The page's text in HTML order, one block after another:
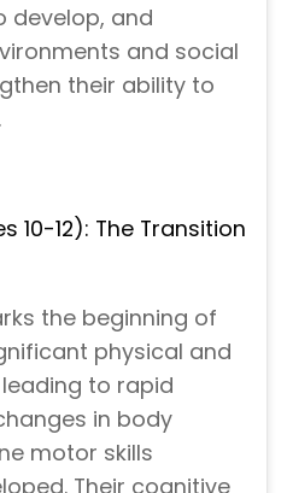
develop, and
and social
their ability to
10-12): The Transition
the beginning of
physical and
to rapid
in body
motor skills
Their cognitive